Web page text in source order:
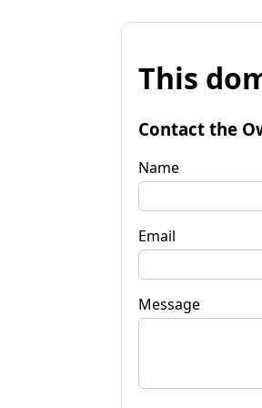
This
Contact the
Name
Email
Message